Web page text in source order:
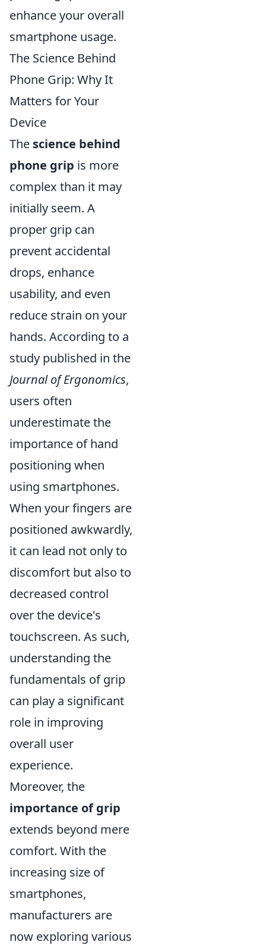
enhance your overall
smartphone usage.
The Science Behind
Phone Grip: Why It
Matters for Your
Device
The science behind
phone grip is more
complex than it may
initially seem. A
proper grip can
prevent accidental
drops, enhance
usability, and even
reduce strain on your
hands. According to a
study published in the
Journal of Ergonomics,
users often
underestimate the
importance of hand
positioning when
using smartphones.
When your fingers are
positioned awkwardly,
it can lead not only to
discomfort but also to
decreased control
over the device's
touchscreen. As such,
understanding the
fundamentals of grip
can play a significant
role in improving
overall user
experience.
Moreover, the
importance of grip
extends beyond mere
comfort. With the
increasing size of
smartphones,
manufacturers are
now exploring various